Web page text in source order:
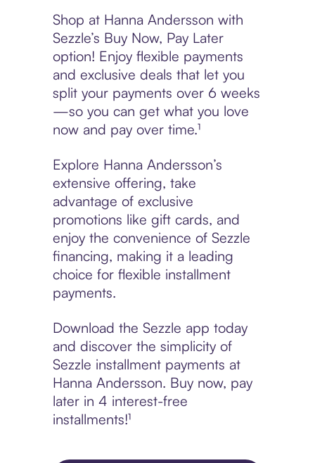
Shop at Hanna Andersson with
Sezzle’s Buy Now, Pay Later
option! Enjoy flexible payments
and exclusive deals that let you
split your payments over 6 weeks
—so you can get what you love
now and pay over time.¹
Explore Hanna Andersson’s
extensive offering, take
advantage of exclusive
promotions like gift cards, and
enjoy the convenience of Sezzle
financing, making it a leading
choice for flexible installment
payments.
Download the Sezzle app today
and discover the simplicity of
Sezzle installment payments at
Hanna Andersson. Buy now, pay
later in 4 interest-free
installments!¹